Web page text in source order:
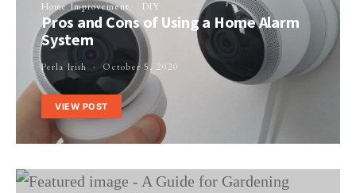
Home Improvement DIY
Pros and Cons of Using a Home Alarm
System
Perla Irish October 5, 2020
VIEW POST